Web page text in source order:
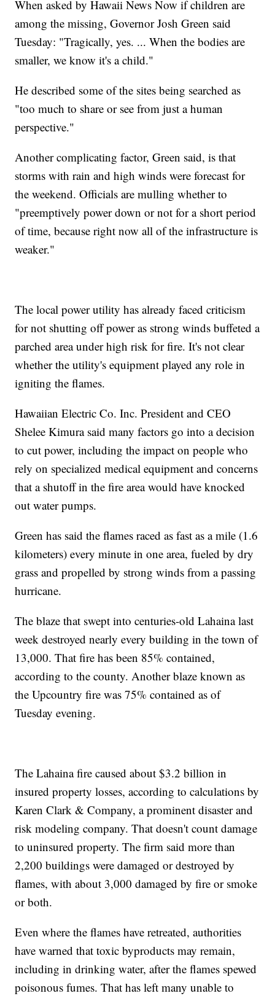
When asked by Hawaii News Now if children are
among the missing, Governor Josh Green said
Tuesday: "Tragically, yes. ... When the bodies are
smaller, we know it's a child."
He described some of the sites being searched as
"too much to share or see from just a human
perspective."
Another complicating factor, Green said, is that
storms with rain and high winds were forecast for
the weekend. Officials are mulling whether to
"preemptively power down or not for a short period
of time, because right now all of the infrastructure is
weaker."
The local power utility has already faced criticism
for not shutting off power as strong winds buffeted a
parched area under high risk for fire. It's not clear
whether the utility's equipment played any role in
igniting the flames.
Hawaiian Electric Co. Inc. President and CEO
Shelee Kimura said many factors go into a decision
to cut power, including the impact on people who
rely on specialized medical equipment and concerns
that a shutoff in the fire area would have knocked
out water pumps.
Green has said the flames raced as fast as a mile (1.6
kilometers) every minute in one area, fueled by dry
grass and propelled by strong winds from a passing
hurricane.
The blaze that swept into centuries-old Lahaina last
week destroyed nearly every building in the town of
13,000. That fire has been 85% contained,
according to the county. Another blaze known as
the Upcountry fire was 75% contained as of
Tuesday evening.
The Lahaina fire caused about $3.2 billion in
insured property losses, according to calculations by
Karen Clark & Company, a prominent disaster and
risk modeling company. That doesn't count damage
to uninsured property. The firm said more than
2,200 buildings were damaged or destroyed by
flames, with about 3,000 damaged by fire or smoke
or both.
Even where the flames have retreated, authorities
have warned that toxic byproducts may remain,
including in drinking water, after the flames spewed
poisonous fumes. That has left many unable to